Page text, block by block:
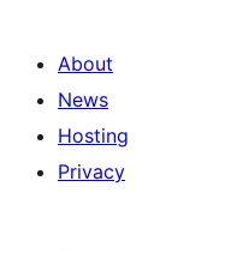
About
News
Hosting
Privacy